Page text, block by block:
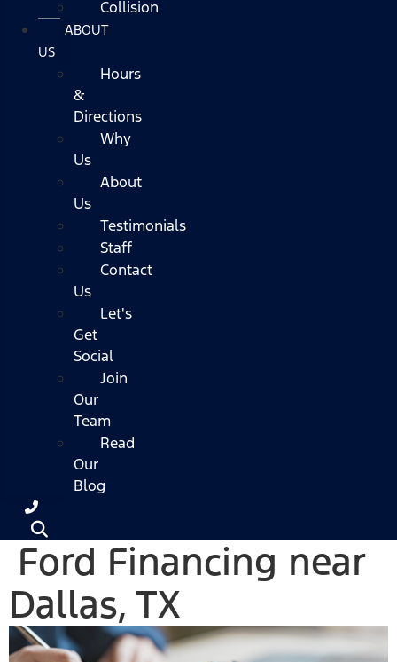
Collision
ABOUT
US
Hours
&
Directions
Why
Us
About
Us
Testimonials
Staff
Contact
Us
Let's
Get
Social
Join
Our
Team
Read
Our
Blog
Ford Financing near
Dallas, TX